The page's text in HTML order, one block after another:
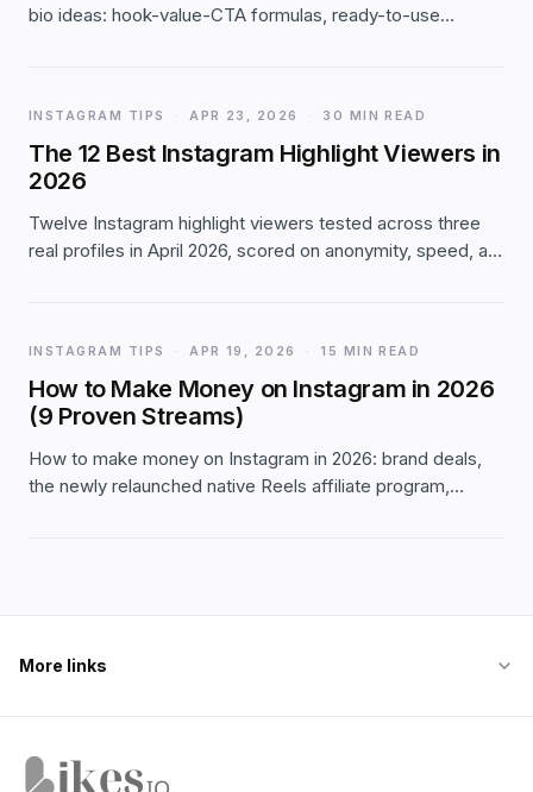
bio ideas: hook-value-CTA formulas, ready-to-use
INSTAGRAM TIPS · APR 23, 2026 · 30 MIN READ
The 12 Best Instagram Highlight Viewers in
2026
Twelve Instagram highlight viewers tested across three
real profiles in April 2026, scored on anonymity, speed, ad
INSTAGRAM TIPS · APR 19, 2026 · 15 MIN READ
How to Make Money on Instagram in 2026
(9 Proven Streams)
How to make money on Instagram in 2026: brand deals,
the newly relaunched native Reels affiliate program,
More links